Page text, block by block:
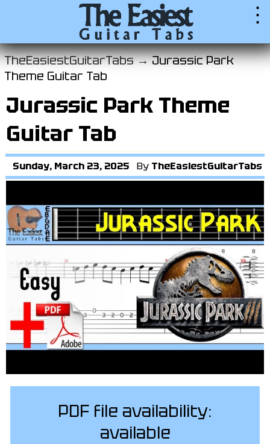
⋮
TheEasiestGuitarTabs →Jurassic Park
Theme Guitar Tab
Jurassic Park Theme
Guitar Tab
Sunday, March 23, 2025 By TheEasiestGuitarTabs
PDF file availability:
available